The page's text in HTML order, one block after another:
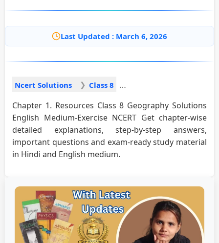
Last Updated : March 6, 2026
Ncert Solutions Class 8
Chapter 1. Resources Class 8 Geography Solutions
English Medium-Exercise NCERT Get chapter-wise
detailed explanations, step-by-step answers,
important questions and exam-ready study material
in Hindi and English medium.